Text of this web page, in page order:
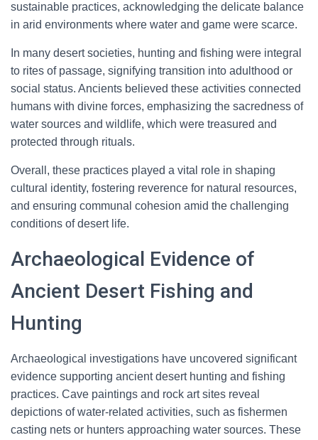
sustainable practices, acknowledging the delicate balance
in arid environments where water and game were scarce.
In many desert societies, hunting and fishing were integral
to rites of passage, signifying transition into adulthood or
social status. Ancients believed these activities connected
humans with divine forces, emphasizing the sacredness of
water sources and wildlife, which were treasured and
protected through rituals.
Overall, these practices played a vital role in shaping
cultural identity, fostering reverence for natural resources,
and ensuring communal cohesion amid the challenging
conditions of desert life.
Archaeological Evidence of
Ancient Desert Fishing and
Hunting
Archaeological investigations have uncovered significant
evidence supporting ancient desert hunting and fishing
practices. Cave paintings and rock art sites reveal
depictions of water-related activities, such as fishermen
casting nets or hunters approaching water sources. These